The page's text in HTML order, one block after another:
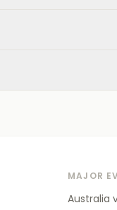
MAJOR
Australia